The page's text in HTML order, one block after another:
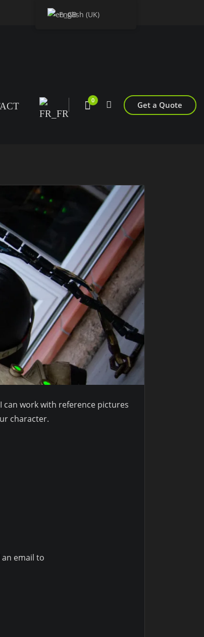
0 Get a Quote
work with reference pictures
character.
email to
English (UK)